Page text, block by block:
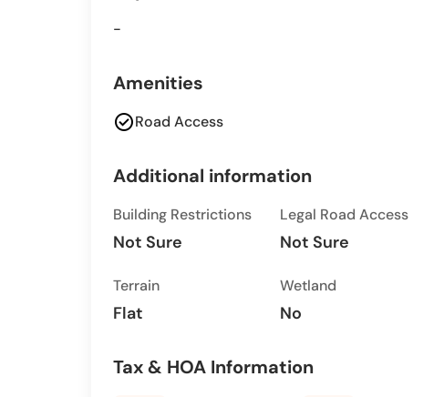
-
Amenities
check_circleRoad Access
Additional information
Building Restrictions
Not Sure
Legal Road Access
Not Sure
Terrain
Flat
Wetland
No
Tax & HOA Information